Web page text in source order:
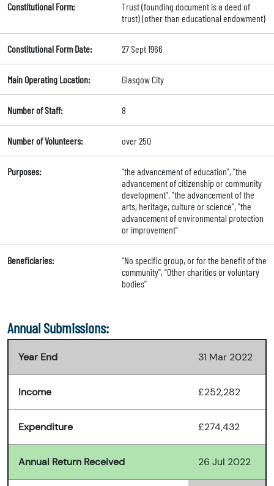
Constitutional Form:
Trust (founding document is a deed of
trust) (other than educational endowment)
Constitutional Form Date: 27 Sept 1966
Main Operating Location: Glasgow City
Number of Staff: 8
Number of Volunteers: over 250
Purposes:
"the advancement of education", "the
advancement of citizenship or community
development", "the advancement of the
arts, heritage, culture or science", "the
advancement of environmental protection
or improvement"
Beneficiaries:
"No specific group, or for the benefit of the
community", "Other charities or voluntary
bodies"
Annual Submissions:
Year End 31 Mar 2022
Income £252,282
Expenditure £274,432
Annual Return Received 26 Jul 2022